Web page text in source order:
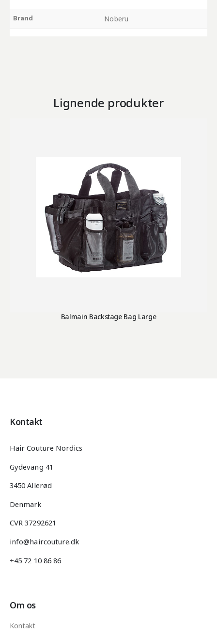
Brand Noberu
Lignende produkter
Balmain Backstage Bag Large
Kontakt
Hair Couture Nordics
Gydevang 41
3450 Allerød
Denmark
CVR 37292621
info@haircouture.dk
+45 72 10 86 86
Om os
Kontakt